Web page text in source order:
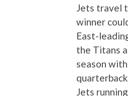
Jets travel
winner
East-
the Titans
season
Jets